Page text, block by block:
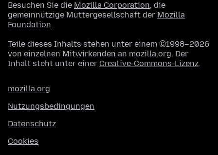
Besuchen Sie die Mozilla Corporation, die
gemeinnützige Muttergesellschaft der Mozilla
Foundation.
Teile dieses Inhalts stehen unter einem ©1998–2026
von einzelnen Mitwirkenden an mozilla.org. Der
Inhalt steht unter einer Creative-Commons-Lizenz.
mozilla.org
Nutzungsbedingungen
Datenschutz
Cookies